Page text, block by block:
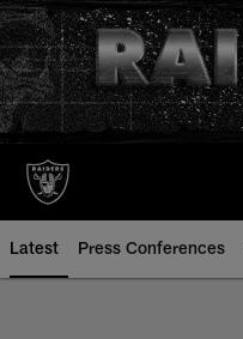
Skip
to
main
content
Latest Press Conferences